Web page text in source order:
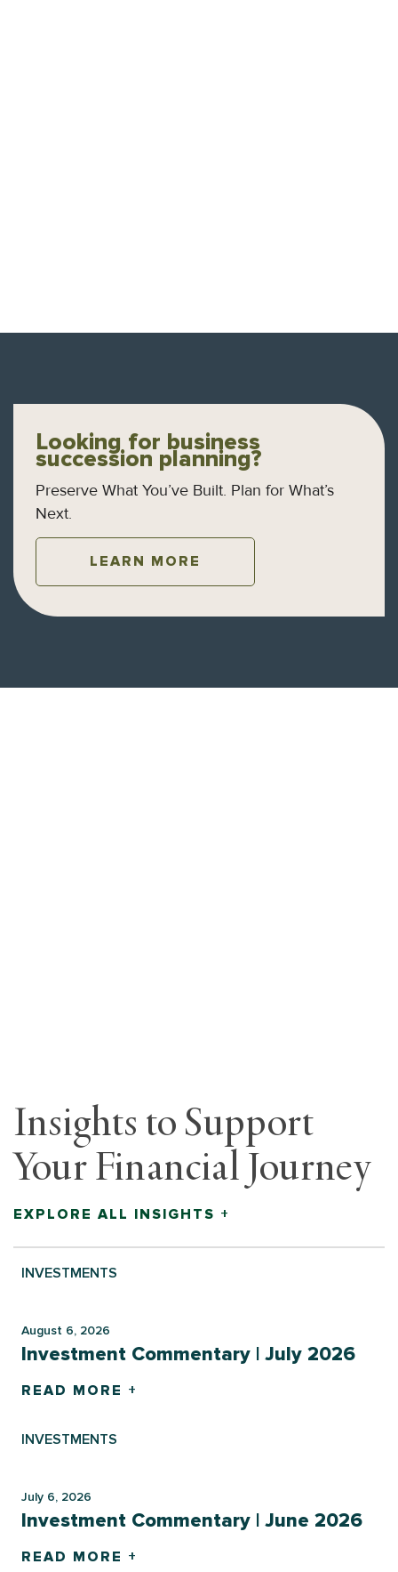
Looking for business
succession planning?
Preserve What You’ve Built. Plan for What’s
Next.
LEARN MORE
Insights to Support
Your Financial Journey
EXPLORE ALL INSIGHTS +
INVESTMENTS
August 6, 2026
Investment Commentary | July 2026
READ MORE +
INVESTMENTS
July 6, 2026
Investment Commentary | June 2026
READ MORE +